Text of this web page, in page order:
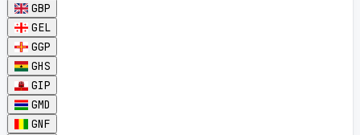
GBP
GEL
GGP
GHS
GIP
GMD
GNF